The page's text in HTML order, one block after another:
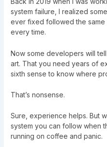
system failure, I realized
ever fixed followed the same
every time.
Now some developers will
art. That you need years of
sixth sense to know where
That’s nonsense.
Sure, experience helps. But
system you can follow when
running on coffee and panic.